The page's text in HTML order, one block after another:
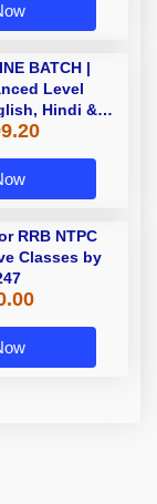
BATCH |
Level
Hindi &
RRB NTPC
Classes by